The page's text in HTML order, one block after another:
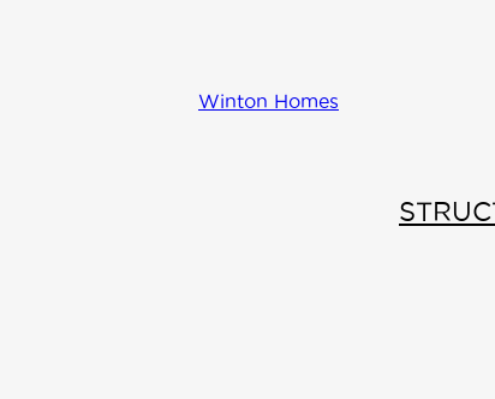
Winton Homes